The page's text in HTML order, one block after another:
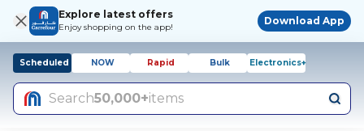
Explore latest offers
Enjoy shopping on the app!
Download App
Scheduled NOW Rapid Bulk Electronics+
Search50,000+items